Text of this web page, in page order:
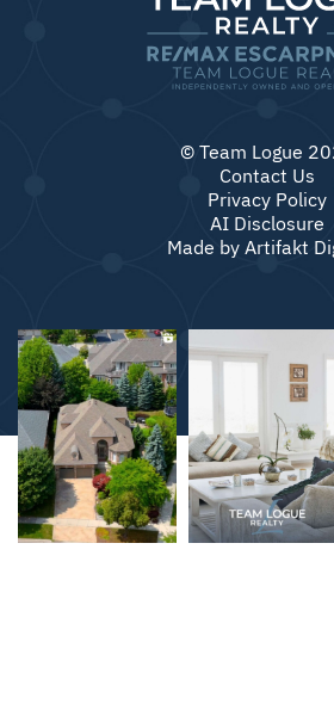
© Team Logue
Contact Us
Privacy Policy
AI Disclosure
Made by Artifakt